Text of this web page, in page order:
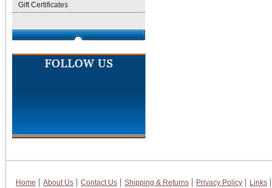
Gift Certificates
Home About Us Contact Us Shipping & Returns Privacy Policy
Links